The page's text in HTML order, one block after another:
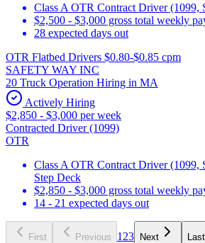
Class A OTR Contract Driver (1099,
$2,500 - $3,000 gross total weekly
28 expected days out
OTR Flatbed Drivers $0.80-$0.85 cpm
SAFETY WAY INC
20 Truck Operation Hiring in MA
Actively Hiring
$2,850 - $3,000 per week
Contracted Driver (1099)
OTR
Class A OTR Contract Driver (1099,
Step Deck
$2,850 - $3,000 gross total weekly
14 - 21 expected days out
First Previous 1 23 Next Last